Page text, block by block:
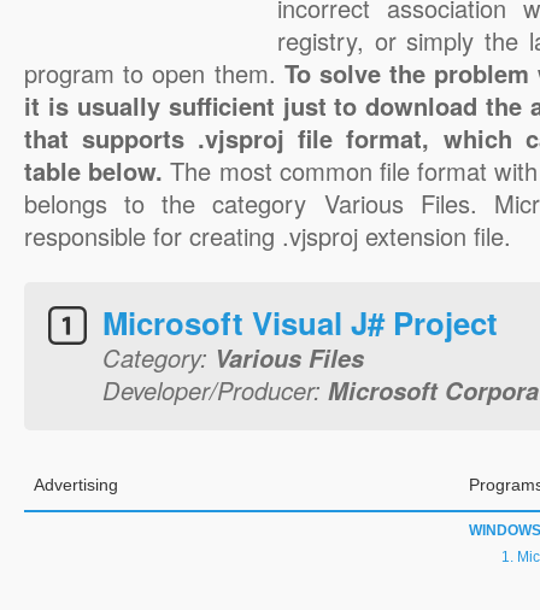
incorrect association
registry, or simply the
program to open them. To solve the
it is usually sufficient just to download the
that supports .vjsproj file format, which
table below.The most common file format
belongs to the category Various Files.
responsible for creating .vjsproj extension file.
Microsoft Visual J# Project
Category: Various Files
Developer/Producer: Microsoft
Advertising
WINDOWS